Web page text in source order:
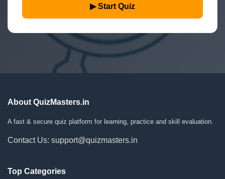
▶ Start Quiz
About QuizMasters.in
A fast & secure quiz platform for learning, practice and skill evaluation.
Contact Us: support@quizmasters.in
Top Categories